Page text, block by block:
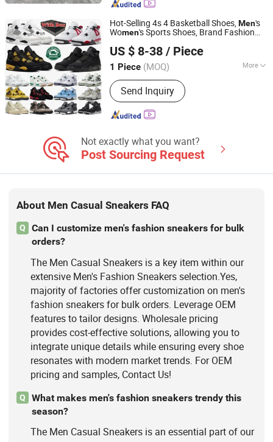
Hot-Selling 4s 4 Basketball Shoes,Men's
Women's Sports Shoes, Brand Fashion
Men Sneakers LadySneakers
US $ 8-38 / Piece
1 Piece (MOQ) More
Main Products:Shoe, Sneakers,
Pumps, Sandals
Send Inquiry
Hubei Jingli Xunzhen Trading Co., Ltd
Hubei, China
Since 2026
Not exactly what you want?
Post Sourcing Request
About Men Casual Sneakers FAQ
Q
Can I customize men's fashion sneakers for bulk
orders?
The Men Casual Sneakers is a key item within our
extensive Men's Fashion Sneakers selection.Yes,
majority of factories offer customization on men's
fashion sneakers for bulk orders. Leverage OEM
features to tailor designs. Wholesale pricing
provides cost-effective solutions, allowing you to
integrate unique details while ensuring every shoe
resonates with modern market trends. For OEM
pricing and samples, Contact Us!
Q
What makes men's fashion sneakers trendy this
season?
The Men Casual Sneakers is an essential part of our